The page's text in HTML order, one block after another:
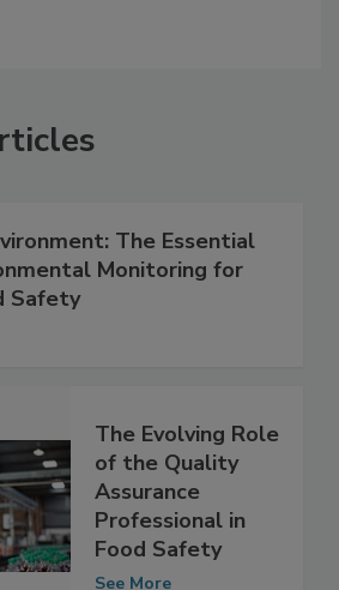
The Essential
Monitoring for
Safety
The Evolving Role
of the Quality
Assurance
Professional in
Food Safety